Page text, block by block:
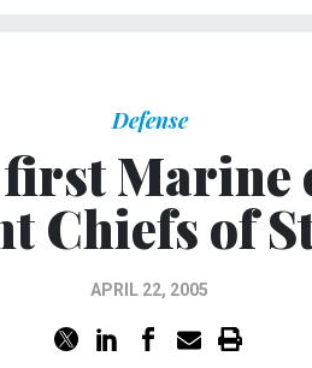
Defense
Marine
Chiefs of
APRIL 22, 2005